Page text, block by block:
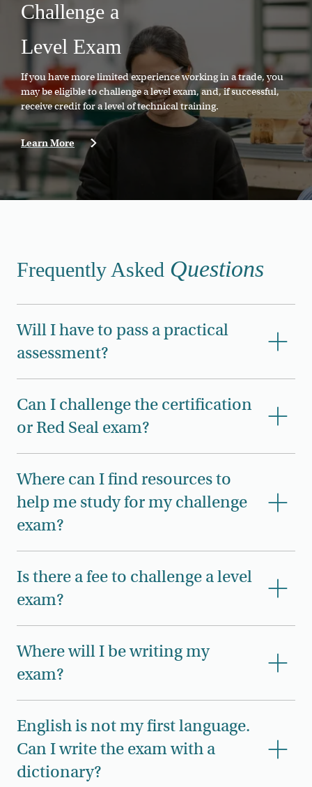
Challenge a
Level Exam
If you have more limited experience working in a trade, you
may be eligible to challenge a level exam, and, if successful,
receive credit for a level of technical training.
Learn More
Frequently Asked Questions
Will I have to pass a practical
assessment?
Can I challenge the certification
or Red Seal exam?
Where can I find resources to
help me study for my challenge
exam?
Is there a fee to challenge a level
exam?
Where will I be writing my
exam?
English is not my first language.
Can I write the exam with a
dictionary?